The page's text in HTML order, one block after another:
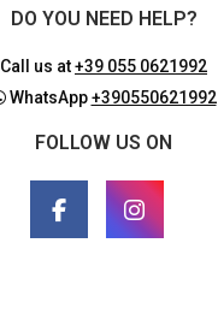
DO YOU NEED HELP?
Call us at+39 055 0621992
WhatsApp+390550621992
FOLLOW US ON